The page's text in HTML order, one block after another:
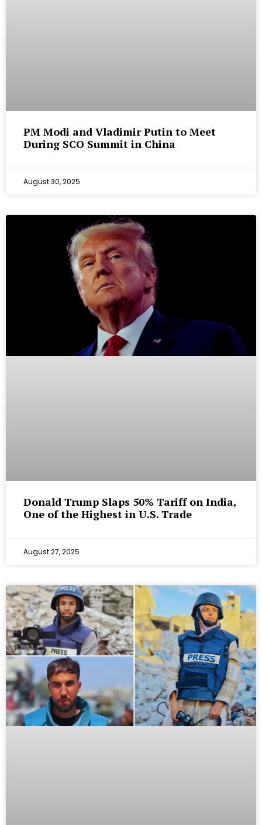
PM Modi and Vladimir Putin to Meet
During SCO Summit in China
August 30, 2025
Donald Trump Slaps 50% Tariff on India,
One of the Highest in U.S. Trade
August 27, 2025